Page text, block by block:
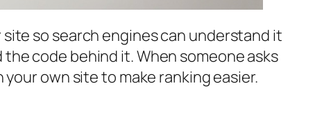
so search engines can understand it
code behind it. When someone asks
own site to make ranking easier.